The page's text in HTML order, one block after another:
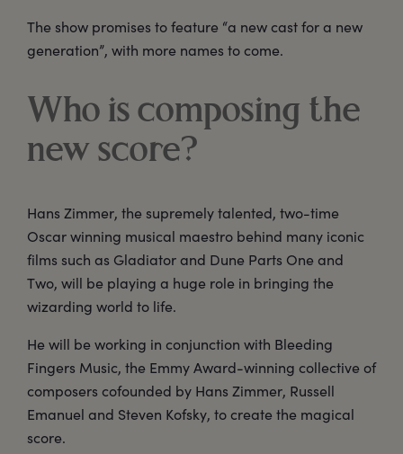
The show promises to feature “a new cast for a new
generation”, with more names to come.
Who is composing the
new score?
Hans Zimmer, the supremely talented, two-time
Oscar winning musical maestro behind many iconic
films such as Gladiator and Dune Parts One and
Two, will be playing a huge role in bringing the
wizarding world to life.
He will be working in conjunction with Bleeding
Fingers Music, the Emmy Award-winning collective of
composers cofounded by Hans Zimmer, Russell
Emanuel and Steven Kofsky, to create the magical
score.